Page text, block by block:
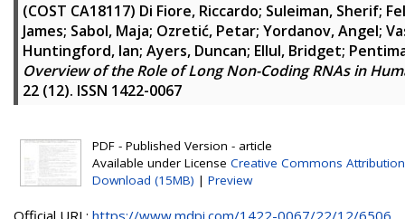
(COST CA18117) Di Fiore, Riccardo; Suleiman, Sherif;
James; Sabol, Maja; Ozretić, Petar; Yordanov, Angel;
Huntingford, Ian; Ayers, Duncan; Ellul, Bridget;
Overview of the Role of Long Non-Coding RNAs in
22 (12). ISSN 1422-0067
PDF - Published Version - article
Available under License Creative Commons Attribution
Download (15MB) | Preview
Official URL: https://www.mdpi.com/1422-0067/22/12/6506